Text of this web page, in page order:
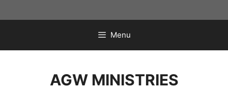
to
Menu
AGW MINISTRIES